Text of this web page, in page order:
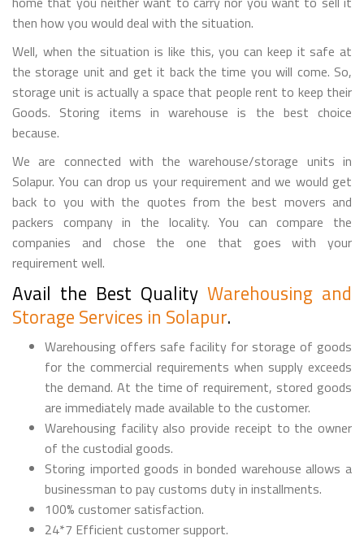
then how you would deal with the situation.
Well, when the situation is like this, you can keep it safe at
the storage unit and get it back the time you will come. So,
storage unit is actually a space that people rent to keep their
Goods. Storing items in warehouse is the best choice
because.
We are connected with the warehouse/storage units in
Solapur. You can drop us your requirement and we would get
back to you with the quotes from the best movers and
packers company in the locality. You can compare the
companies and chose the one that goes with your
requirement well.
Avail the Best Quality Warehousing and
Storage Services in Solapur.
Warehousing offers safe facility for storage of goods
for the commercial requirements when supply exceeds
the demand. At the time of requirement, stored goods
are immediately made available to the customer.
Warehousing facility also provide receipt to the owner
of the custodial goods.
Storing imported goods in bonded warehouse allows a
businessman to pay customs duty in installments.
100% customer satisfaction.
24*7 Efficient customer support.